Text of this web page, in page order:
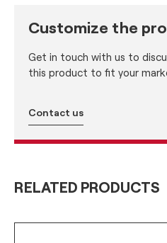
Customize the
Get in touch with us to
this product to fit your
Contact us
RELATED PRODUCTS